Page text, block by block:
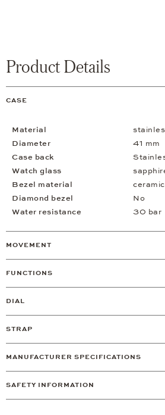
Product Details
CASE
Material
Diameter
41 mm
Case back
Watch glass
Bezel material
ceramic
Diamond bezel
No
Water resistance
30 bar
MOVEMENT
FUNCTIONS
DIAL
STRAP
MANUFACTURER SPECIFICATIONS
SAFETY INFORMATION